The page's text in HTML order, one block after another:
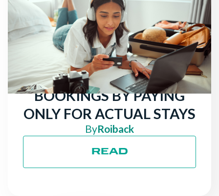
NEWS
THERE ARE STILL
TRAVELERS LOOKING
FOR HOTELS: ATTRACT
MORE DIRECT
BOOKINGS BY PAYING
ONLY FOR ACTUAL STAYS
ByRoiback
READ